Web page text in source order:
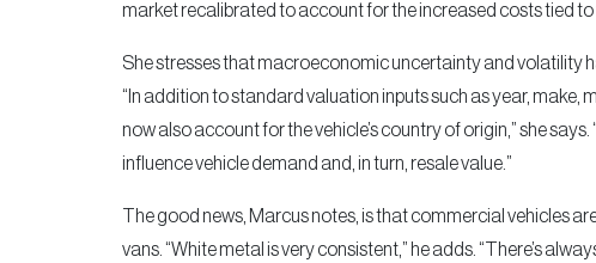
market recalibrated to account for the increased costs tied to
She stresses that macroeconomic uncertainty and volatility
“In addition to standard valuation inputs such as year,
now also account for the vehicle’s country of origin,” she
influence vehicle demand and, in turn, resale value.”
The good news, Marcus notes, is that commercial vehicles
vans. “White metal is very consistent,” he adds. “There’s